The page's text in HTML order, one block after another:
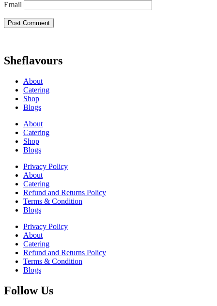
Email
Sheflavours
About
Catering
Shop
Blogs
About
Catering
Shop
Blogs
Privacy Policy
About
Catering
Refund and Returns Policy
Terms & Condition
Blogs
Privacy Policy
About
Catering
Refund and Returns Policy
Terms & Condition
Blogs
Follow Us